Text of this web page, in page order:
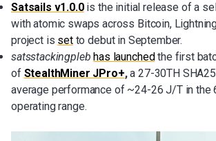
Satsails v1.0.0is the initial release of a
with atomic swaps across Bitcoin,
project is setto debut in September.
satsstackingplebhas launchedthe first
of StealthMiner JPro+,a 27-30TH
average performance of ~24-26 J/T in the
operating range.